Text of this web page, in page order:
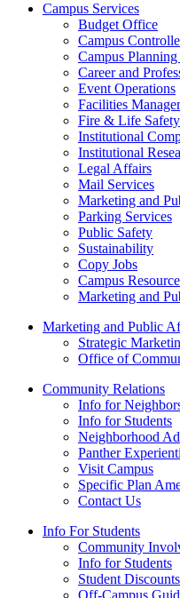
Campus Services
Budget Office
Campus
Campus
Career and
Event Operations
Facilities
Fire & Life Safety
Institutional
Institutional
Legal Affairs
Mail Services
Marketing and
Parking Services
Public Safety
Sustainability
Copy Jobs
Campus
Marketing and
Marketing and Public
Strategic
Office of
Community Relations
Info for
Info for Students
Neighborhood
Panther
Visit Campus
Specific Plan
Contact Us
Info For Students
Community
Info for Students
Student Discounts